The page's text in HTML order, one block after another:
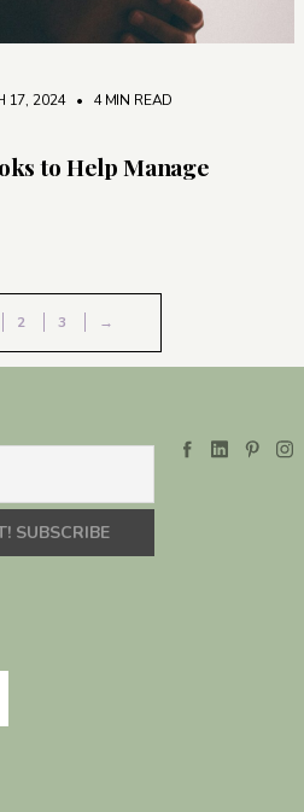
17, 2024 • 4 MIN READ
to Help Manage
2 3 →